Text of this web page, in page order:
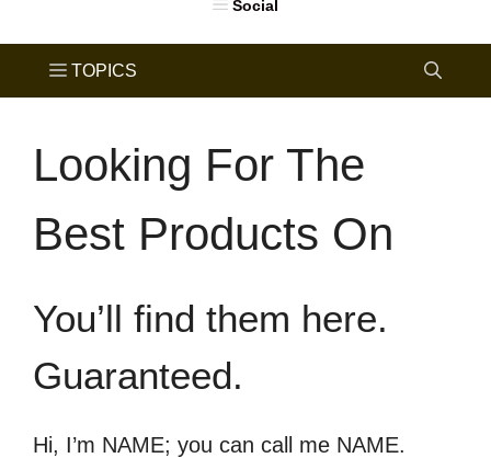
Looking For The
Best Products On
You’ll find them here.
Guaranteed.
Hi, I’m NAME; you can call me NAME.